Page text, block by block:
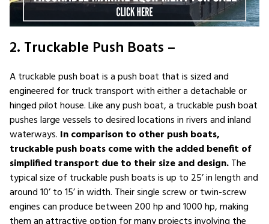
2. Truckable Push Boats –
A truckable push boat is a push boat that is sized and
engineered for truck transport with either a detachable or
hinged pilot house. Like any push boat, a truckable push boat
pushes large vessels to desired locations in rivers and inland
waterways. In comparison to other push boats,
truckable push boats come with the added benefit of
simplified transport due to their size and design.The
typical size of truckable push boats is up to 25’ in length and
around 10’ to 15’ in width. Their single screw or twin-screw
engines can produce between 200 hp and 1000 hp, making